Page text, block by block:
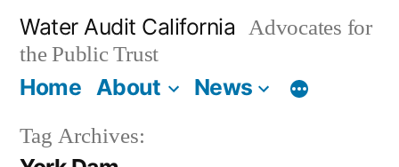
Water Audit California Advocates for
the Public Trust
Home About News
Tag Archives: